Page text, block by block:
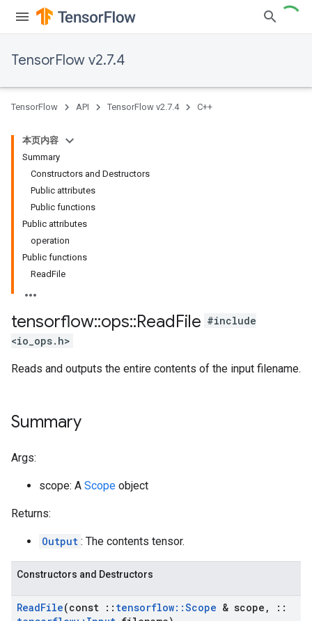
TensorFlow v2.7.4
TensorFlow API TensorFlow v2.7.4 C++
本页内容
Summary
Constructors and Destructors
Public attributes
Public functions
Public attributes
operation
Public functions
ReadFile
tensorflow::ops::ReadFile #include
<io_ops.h>
Reads and outputs the entire contents of the input filename.
Summary
Args:
scope: A Scope object
Returns:
Output : The contents tensor.
Constructors and Destructors
ReadFile(const :: tensorflow::Scope & scope ,
::